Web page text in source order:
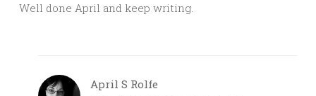
Well done April and keep writing.
April S Rolfe